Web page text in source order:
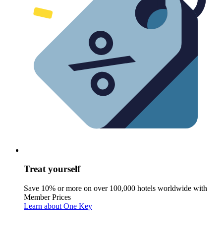
Treat yourself
Save 10% or more on over 100,000 hotels worldwide with
Member Prices
Learn about One Key